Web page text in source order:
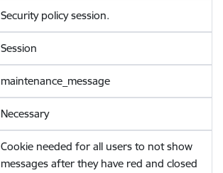
Security policy session.
Session
maintenance_message
Necessary
Cookie needed for all users to not show
messages after they have red and closed